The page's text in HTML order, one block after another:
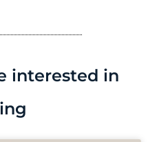
interested in